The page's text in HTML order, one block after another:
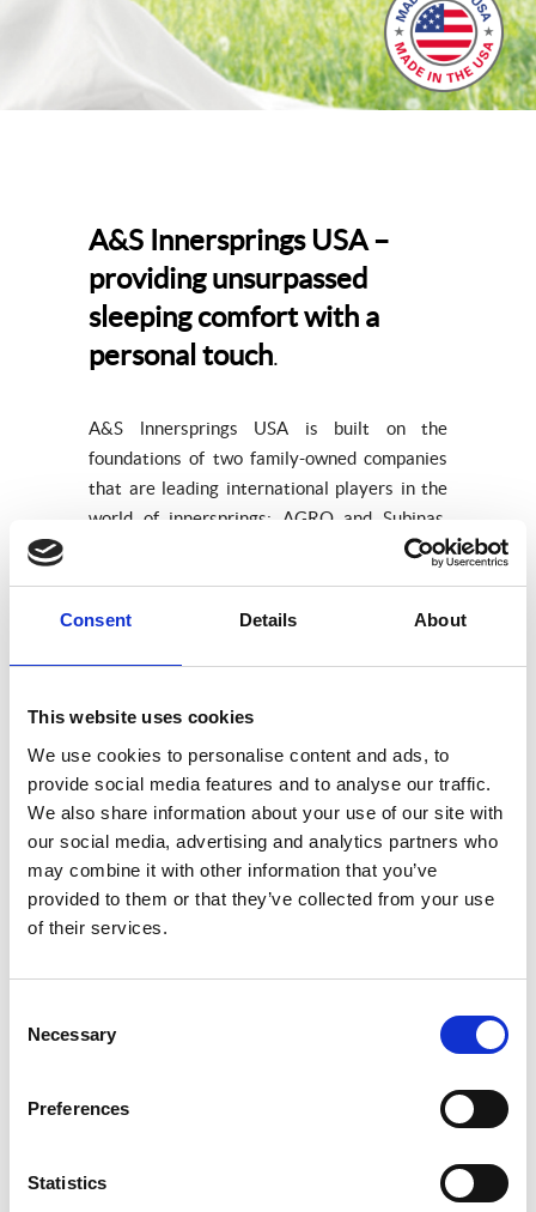
Consent Details About
This website uses cookies
We use cookies to personalise content and ads, to
provide social media features and to analyse our traffic.
We also share information about your use of our site with
our social media, advertising and analytics partners who
may combine it with other information that you’ve
provided to them or that they’ve collected from your use
of their services.
Selection
Necessary
Preferences
Statistics
A&S Innersprings USA –
providing unsurpassed
sleeping comfort with a
personal touch.
A&S lnnersprings USA is built on the
foundations of two family-owned companies
that are leading international players in the
world of innersprings: AGRO and Subinas.
Our enormous experience is accompanied by
products and a business relationship
individual service look no further then.
Our products